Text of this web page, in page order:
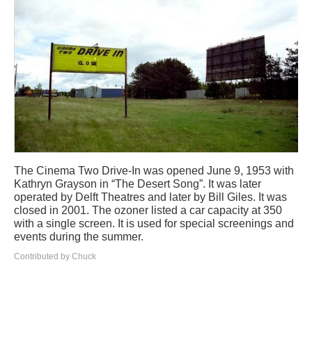
The Cinema Two Drive-In was opened June 9, 1953 with
Kathryn Grayson in “The Desert Song”. It was later
operated by Delft Theatres and later by Bill Giles. It was
closed in 2001. The ozoner listed a car capacity at 350
with a single screen. It is used for special screenings and
events during the summer.
Contributed by Chuck